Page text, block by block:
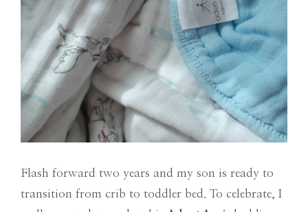
Flash forward two years and my son is ready to
transition from crib to toddler bed. To celebrate, I